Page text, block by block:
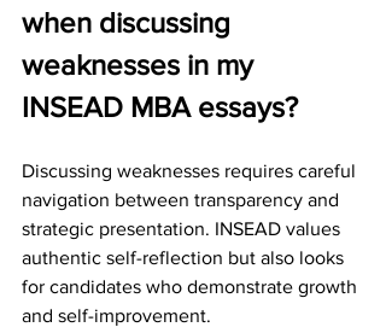
when discussing
weaknesses in my
INSEAD MBA essays?
Discussing weaknesses requires careful
navigation between transparency and
strategic presentation. INSEAD values
authentic self-reflection but also looks
for candidates who demonstrate growth
and self-improvement.